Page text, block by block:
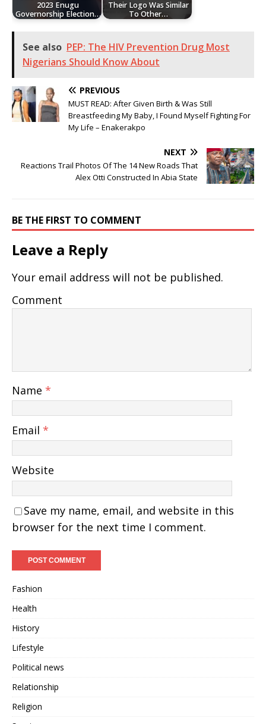
2023 Enugu
Governorship Election…
Their Logo Was Similar
To Other…
See also PEP: The HIV Prevention Drug Most
Nigerians Should Know About
PREVIOUS
MUST READ: After Given Birth & Was Still
Breastfeeding My Baby, I Found Myself Fighting For
My Life – Enakerakpo
NEXT
Reactions Trail Photos Of The 14 New Roads That
Alex Otti Constructed In Abia State
BE THE FIRST TO COMMENT
Leave a Reply
Your email address will not be published.
Comment
Name *
Email *
Website
Save my name, email, and website in this
browser for the next time I comment.
Fashion
Health
History
Lifestyle
Political news
Relationship
Religion